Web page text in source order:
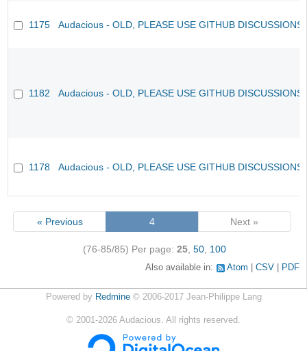
1175 Audacious - OLD, PLEASE USE GITHUB
1182 Audacious - OLD, PLEASE USE GITHUB
1178 Audacious - OLD, PLEASE USE GITHUB
« Previous 4 Next »
(76-85/85) Per page: 25, 50, 100
Also available in: Atom CSV PDF
Powered by Redmine© 2006-2017 Jean-Philippe Lang
© 2001-2026 Audacious. All rights reserved.